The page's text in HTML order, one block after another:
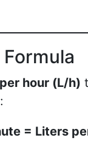
hour (L/h)
= Liters